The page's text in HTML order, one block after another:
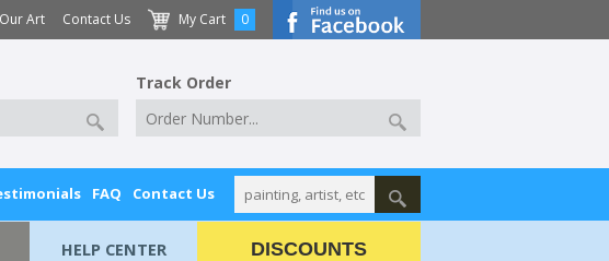
Art Contact Us My Cart 0
Track Order
FAQ Contact Us
HELP CENTER DISCOUNTS